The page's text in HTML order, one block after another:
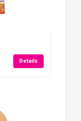
Details